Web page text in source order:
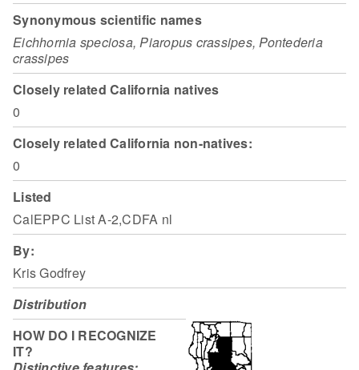
Synonymous scientific names
Eichhornia speciosa, Piaropus crassipes, Pontederia
crassipes
Closely related California natives
0
Closely related California non-natives:
0
Listed
CalEPPC List A-2,CDFA nl
By:
Kris Godfrey
Distribution
HOW DO I RECOGNIZE
IT?